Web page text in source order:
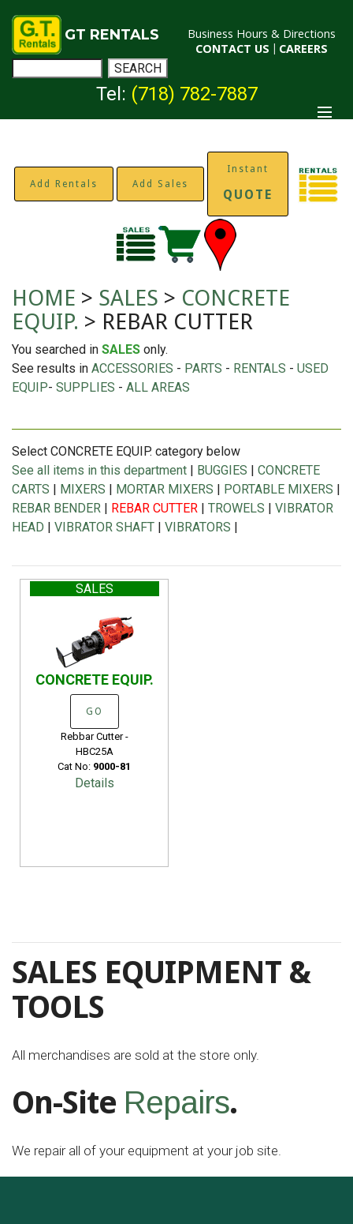
GT RENTALS
Business Hours & Directions
CONTACT US | CAREERS
Tel: (718) 782-7887
Add Rentals Add Sales
Instant
QUOTE
HOME > SALES > CONCRETE
EQUIP. > REBAR CUTTER
You searched in SALES only.
See results in ACCESSORIES - PARTS - RENTALS - USED
EQUIP- SUPPLIES - ALL AREAS
Select CONCRETE EQUIP. category below
See all items in this department | BUGGIES | CONCRETE
CARTS | MIXERS | MORTAR MIXERS | PORTABLE MIXERS |
REBAR BENDER | REBAR CUTTER | TROWELS | VIBRATOR
HEAD | VIBRATOR SHAFT | VIBRATORS |
SALES
CONCRETE EQUIP.
GO
Rebbar Cutter -
HBC25A
Cat No: 9000-81
Details
SALES EQUIPMENT &
TOOLS
All merchandises are sold at the store only.
On-Site Repairs.
We repair all of your equipment at your job site.